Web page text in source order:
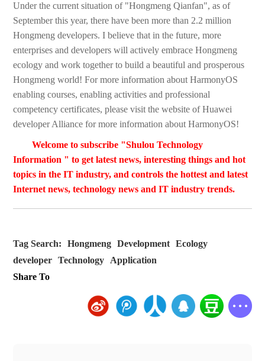
Under the current situation of "Hongmeng Qianfan", as of
September this year, there have been more than 2.2 million
Hongmeng developers. I believe that in the future, more
enterprises and developers will actively embrace Hongmeng
ecology and work together to build a beautiful and prosperous
Hongmeng world! For more information about HarmonyOS
enabling courses, enabling activities and professional
competency certificates, please visit the website of Huawei
developer Alliance for more information about HarmonyOS!
Welcome to subscribe "Shulou Technology
Information " to get latest news, interesting things and hot
topics in the IT industry, and controls the hottest and latest
Internet news, technology news and IT industry trends.
Tag Search: Hongmeng Development
Ecology
developer
Technology
Application
Share To